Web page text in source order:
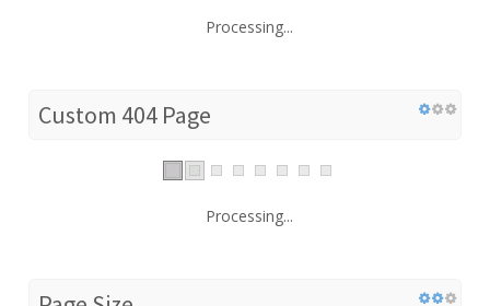
Processing...
Custom 404 Page
Processing...